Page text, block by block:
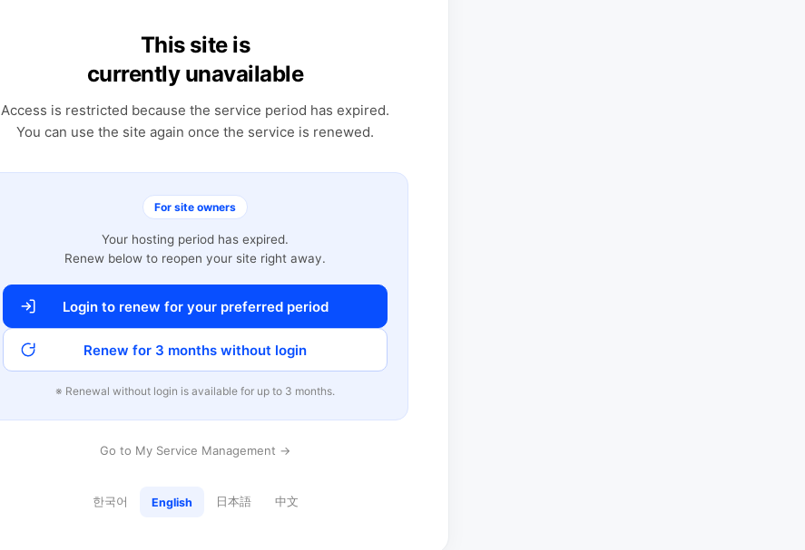
This site is
currently unavailable
Access is restricted because the service period has expired.
You can use the site again once the service is renewed.
For site owners
Your hosting period has expired.
Renew below to reopen your site right away.
Login to renew for your preferred period
Renew for 3 months without login
※ Renewal without login is available for up to 3 months.
Go to My Service Management →
한국어 English 日本語 中文